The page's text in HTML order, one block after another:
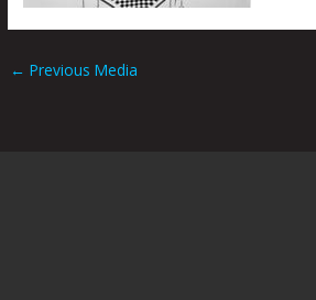
← Previous Media